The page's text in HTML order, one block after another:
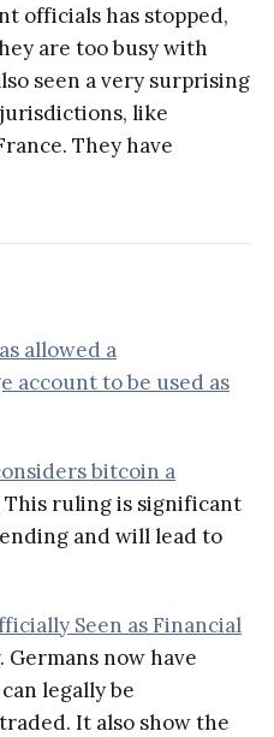
officials has stopped,
are too busy with
seen a very surprising
like
They have
allowed a
account to be used as
bitcoin a
This ruling is significant
and will lead to
Seen as Financial
. Germans now have
legally be
It also show the